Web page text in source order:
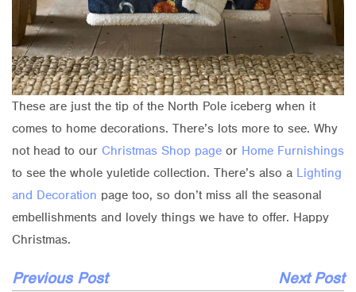
These are just the tip of the North Pole iceberg when it
comes to home decorations. There’s lots more to see. Why
not head to our Christmas Shop page or Home Furnishings
to see the whole yuletide collection. There’s also a Lighting
and Decoration page too, so don’t miss all the seasonal
embellishments and lovely things we have to offer. Happy
Christmas.
Previous Post Next Post